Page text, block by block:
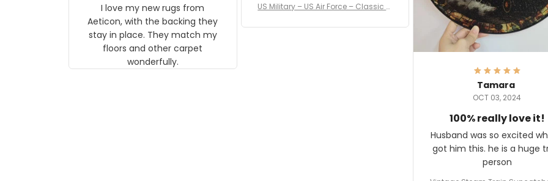
received numerous comments
on it and most wanted to know
US Military – US Air Force – Classic C
Tamara
OCT 03, 2024
100% really love it!
Husband was so excited
got him this. he is a huge
person
I love my new rugs from
Aeticon, with the backing they
stay in place. They match my
floors and other carpet
wonderfully.